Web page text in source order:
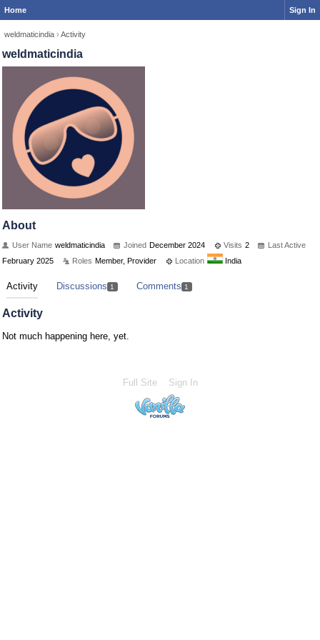
Home Sign In
weldmaticindia › Activity
weldmaticindia
About
User Name weldmaticindia Joined December 2024 Visits 2
Last Active
February 2025
Roles Member, Provider Location India
Activity Discussions 1 Comments 1
Activity
Not much happening here, yet.
Full Site Sign In